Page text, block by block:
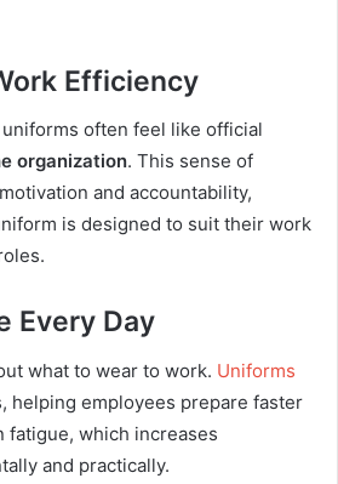
Efficiency
often feel like official
organization. This sense of
and accountability,
is designed to suit their work
Every Day
what to wear to work. Uniforms
helping employees prepare faster
fatigue, which increases
and practically.